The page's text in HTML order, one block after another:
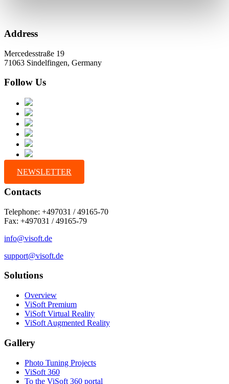
Address
Mercedesstraße 19
71063 Sindelfingen, Germany
Follow Us
NEWSLETTER
Contacts
Telephone: +497031 / 49165-70
Fax: +497031 / 49165-79
info@visoft.de
support@visoft.de
Solutions
Overview
ViSoft Premium
ViSoft Virtual Reality
ViSoft Augmented Reality
Gallery
Photo Tuning Projects
ViSoft 360
To the ViSoft 360 portal